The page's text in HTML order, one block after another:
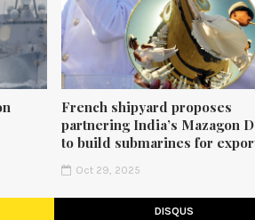
French shipyard proposes
partnering India’s Mazagon
to build submarines for
Oct 29, 2025
DISQUS